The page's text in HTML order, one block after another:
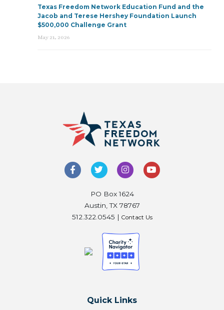
Texas Freedom Network Education Fund and the
Jacob and Terese Hershey Foundation Launch
$500,000 Challenge Grant
May 21, 2026
PO Box 1624
Austin, TX 78767
512.322.0545 | Contact Us
Quick Links